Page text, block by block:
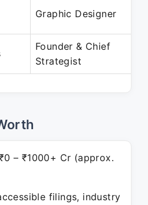
Graphic Designer
Founder & Chief
Strategist
– ₹1000+ Cr (approx.
filings, industry